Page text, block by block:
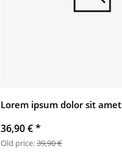
Lorem ipsum dolor sit amet
36,90 €*
Old price:39,90 €